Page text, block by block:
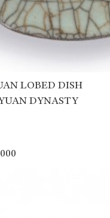
LOBED DISH
DYNASTY